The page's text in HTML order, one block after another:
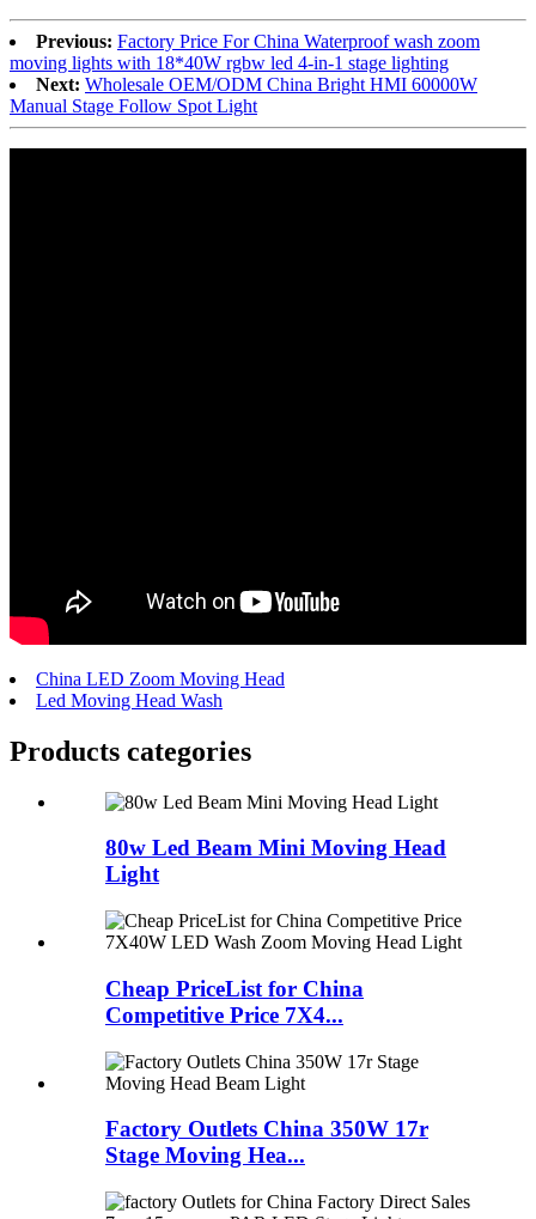
Previous: Factory Price For China Waterproof wash zoom
moving lights with 18*40W rgbw led 4-in-1 stage lighting
Next: Wholesale OEM/ODM China Bright HMI 60000W
Manual Stage Follow Spot Light
China LED Zoom Moving Head
Led Moving Head Wash
Products categories
80w Led Beam Mini Moving Head
Light
Cheap PriceList for China
Competitive Price 7X4...
Factory Outlets China 350W 17r
Stage Moving Hea...